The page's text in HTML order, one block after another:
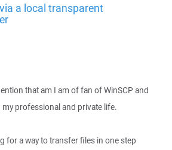
a local transparent
that am I am of fan of WinSCP and
my professional and private life.
for a way to transfer files in one step